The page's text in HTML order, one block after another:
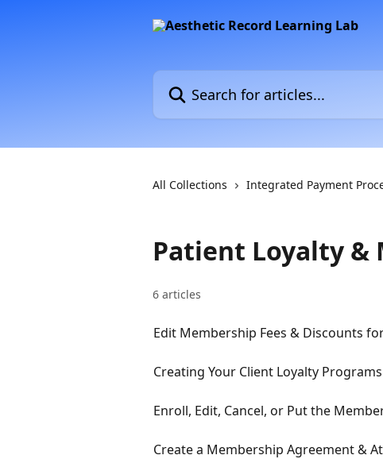
Search for articles...
All Collections Integrated Payment
Patient Loyalty &
6 articles
Edit Membership Fees & Discounts
Creating Your Client Loyalty
Enroll, Edit, Cancel, or Put the
Create a Membership Agreement &